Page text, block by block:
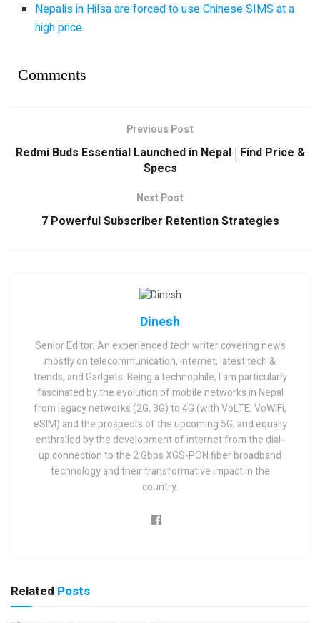
Nepalis in Hilsa are forced to use Chinese SIMS at a
high price
Comments
Previous Post
Redmi Buds Essential Launched in Nepal | Find Price &
Specs
Next Post
7 Powerful Subscriber Retention Strategies
Dinesh
Senior Editor; An experienced tech writer covering news
mostly on telecommunication, internet, latest tech &
trends, and Gadgets. Being a technophile, I am particularly
fascinated by the evolution of mobile networks in Nepal
from legacy networks (2G, 3G) to 4G (with VoLTE, VoWiFi,
eSIM) and the prospects of the upcoming 5G, and equally
enthralled by the development of internet from the dial-
up connection to the 2 Gbps XGS-PON fiber broadband
technology and their transformative impact in the
country.
Related Posts